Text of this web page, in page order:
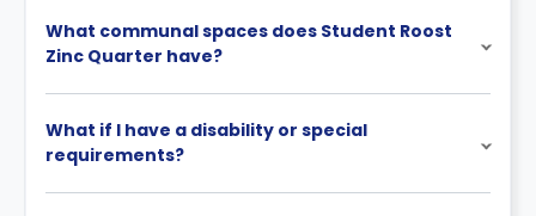
What communal spaces does Student Roost
Zinc Quarter have?
What if I have a disability or special
requirements?